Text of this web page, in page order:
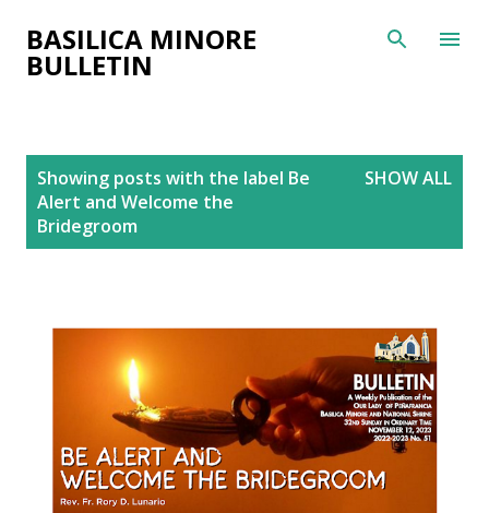
Skip to main content
BASILICA MINORE
BULLETIN
Showing posts with the label Be
Alert and Welcome the
Bridegroom
SHOW ALL